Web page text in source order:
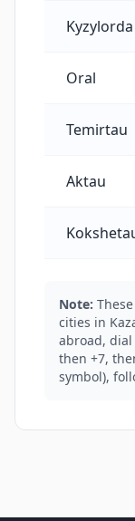
Kyzylorda
Oral
Temirtau
Aktau
Note:
cities in
abroad,
then +7,
symbol),